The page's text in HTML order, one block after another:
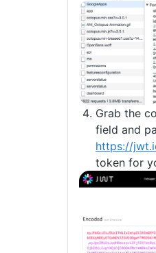
Grab the
field and
https://
token for